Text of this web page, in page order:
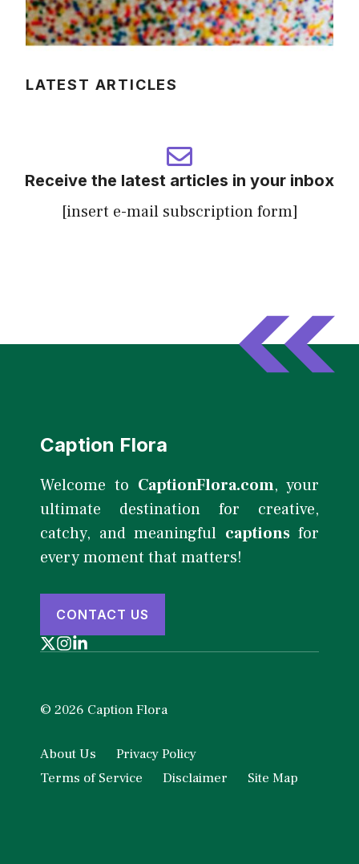
LATEST ARTICLES
Receive the latest articles in your inbox
[insert e-mail subscription form]
Caption Flora
Welcome to CaptionFlora.com, your
ultimate destination for creative,
catchy, and meaningful captionsfor
every moment that matters!
CONTACT US
© 2026 Caption Flora
About Us
Privacy Policy
Terms of Service
Disclaimer Site Map